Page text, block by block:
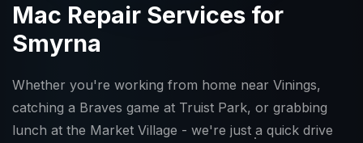
Mac Repair Services for
Smyrna
Whether you're working from home near Vinings,
catching a Braves game at Truist Park, or grabbing
lunch at the Market Village - we're just a quick drive